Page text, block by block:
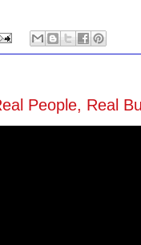
People, Real